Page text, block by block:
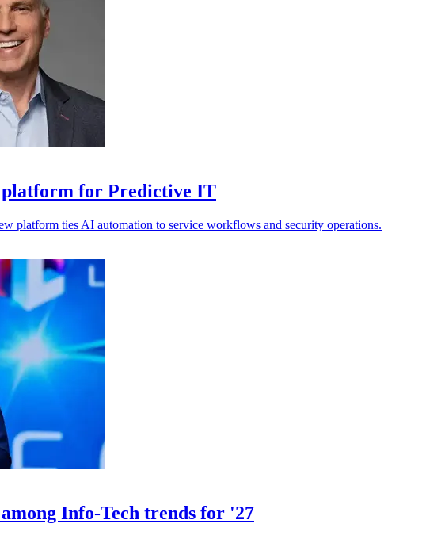
platform for Predictive IT
platform ties AI automation to service workflows and security operations.
Info-Tech trends for '27